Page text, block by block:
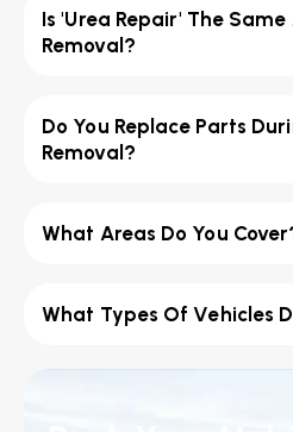
Is 'Urea Repair' The Same
Removal?
Do You Replace Parts
Removal?
What Areas Do You
What Types Of Vehicles